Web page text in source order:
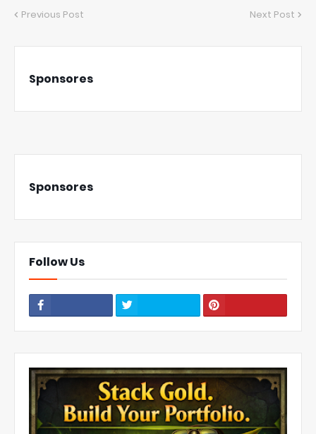
Previous Post Next Post
Sponsores
Sponsores
Follow Us